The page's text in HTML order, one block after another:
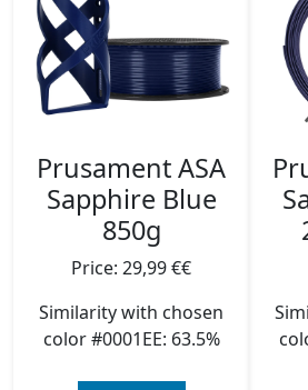
Prusament ASA
Sapphire Blue
850g
Price: 29,99 €€
Similarity with chosen
color #0001EE: 63.5%